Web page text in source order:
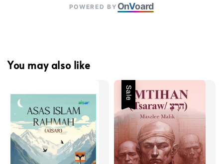
POWERED BY OnVoard
You may also like
Sale